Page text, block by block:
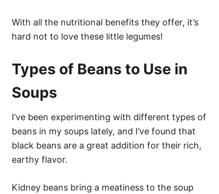
With all the nutritional benefits they offer, it’s
hard not to love these little legumes!
Types of Beans to Use in
Soups
I’ve been experimenting with different types of
beans in my soups lately, and I’ve found that
black beans are a great addition for their rich,
earthy flavor.
Kidney beans bring a meatiness to the soup